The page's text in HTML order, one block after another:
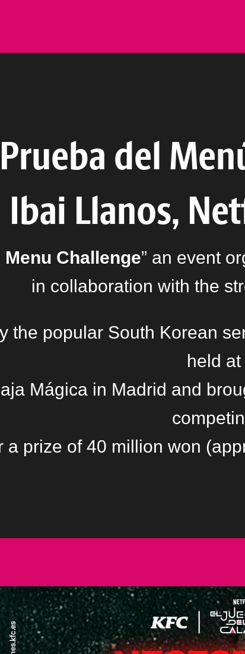
del
Ibai Llanos,
Menu Challenge” an event
in collaboration with the
the popular South Korean
held at
Mágica in Madrid and
a prize of 40 million won